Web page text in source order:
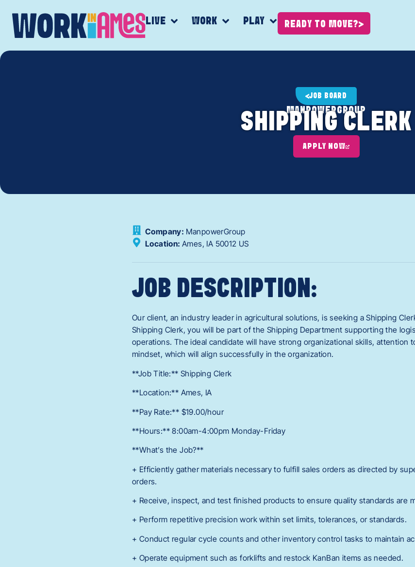
LIVE WORK PLAY READY TO MOVE?
JOB BOARD
MANPOWERGROUP
SHIPPING CLERK
APPLY NOW
Company: ManpowerGroup
Location: Ames, IA 50012 US
JOB DESCRIPTION:
Our client, an industry leader in agricultural solutions, is seeking a Shipping
Shipping Clerk, you will be part of the Shipping Department supporting the
operations. The ideal candidate will have strong organizational skills, attention
mindset, which will align successfully in the organization.
**Job Title:** Shipping Clerk
**Location:** Ames, IA
**Pay Rate:** $19.00/hour
**Hours:** 8:00am-4:00pm Monday-Friday
**What’s the Job?**
+ Efficiently gather materials necessary to fulfill sales orders as directed by
orders.
+ Receive, inspect, and test finished products to ensure quality standards are
+ Perform repetitive precision work within set limits, tolerances, or standards.
+ Conduct regular cycle counts and other inventory control tasks to maintain
+ Operate equipment such as forklifts and restock KanBan items as needed.